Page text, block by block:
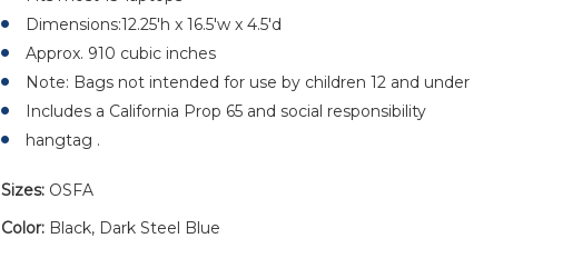
Dimensions:12.25'h x 16.5'w x 4.5'd
Approx. 910 cubic inches
Note: Bags not intended for use by children 12 and under
Includes a California Prop 65 and social responsibility
hangtag .
Sizes: OSFA
Color: Black, Dark Steel Blue